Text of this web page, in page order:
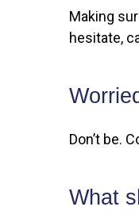
Making
hesitate,
Don’t be.
What